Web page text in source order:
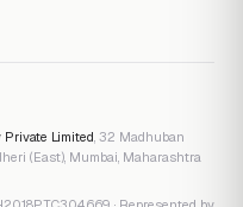
Private Limited, 32 Madhuban
(East), Mumbai, Maharashtra